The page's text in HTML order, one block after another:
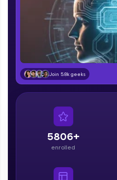
upskilling for a brighter
guide you every step of the
LIVE Classes
Zen Classes are HCL
flagship product—live,
for beginners and pros.
affiliations, master Full-
Courses
Looking for flexibility? HCL
paced courses let you
Join 5.8k geeks
5806+
enrolled